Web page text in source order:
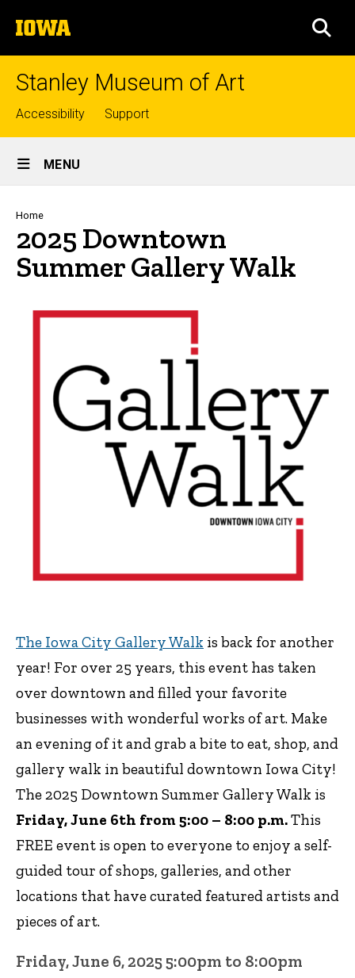
to
content
The
University
of
Stanley Museum of Art
Top
links
Accessibility Support
Site
Main
Navigation
MENU
Breadcrumb
Home
2025 Downtown
Summer Gallery Walk
The Iowa City Gallery Walk is back for another
year! For over 25 years, this event has taken
over downtown and filled your favorite
businesses with wonderful works of art. Make
an evening of it and grab a bite to eat, shop, and
gallery walk in beautiful downtown Iowa City!
The 2025 Downtown Summer Gallery Walk is
Friday, June 6th from 5:00 – 8:00 p.m.This
FREE event is open to everyone to enjoy a self-
guided tour of shops, galleries, and other
locations that have curated featured artists and
pieces of art.
Friday, June 6, 2025 5:00pm to 8:00pm